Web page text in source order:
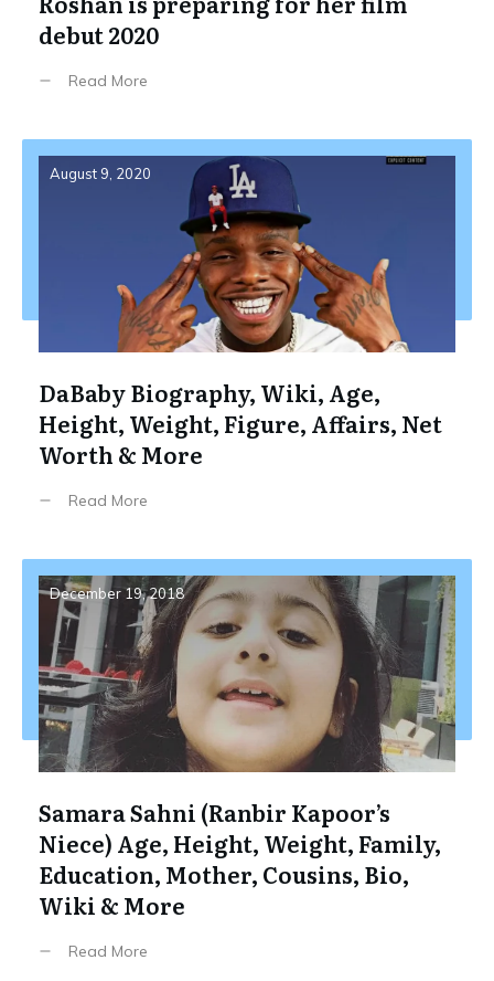
debut 2020
Read More
August 9, 2020
DaBaby Biography, Wiki, Age,
Height, Weight, Figure, Affairs, Net
Worth & More
Read More
December 19, 2018
Samara Sahni (Ranbir Kapoor’s
Niece) Age, Height, Weight, Family,
Education, Mother, Cousins, Bio,
Wiki & More
Read More